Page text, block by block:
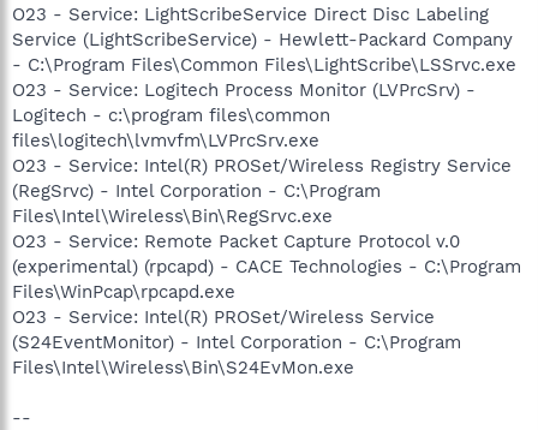
O23 - Service: LightScribeService Direct Disc Labeling
Service (LightScribeService) - Hewlett-Packard Company
- C:\Program Files\Common Files\LightScribe\LSSrvc.exe
O23 - Service: Logitech Process Monitor (LVPrcSrv) -
Logitech - c:\program files\common
files\logitech\lvmvfm\LVPrcSrv.exe
O23 - Service: Intel(R) PROSet/Wireless Registry Service
(RegSrvc) - Intel Corporation - C:\Program
Files\Intel\Wireless\Bin\RegSrvc.exe
O23 - Service: Remote Packet Capture Protocol v.0
(experimental) (rpcapd) - CACE Technologies - C:\Program
Files\WinPcap\rpcapd.exe
O23 - Service: Intel(R) PROSet/Wireless Service
(S24EventMonitor) - Intel Corporation - C:\Program
Files\Intel\Wireless\Bin\S24EvMon.exe
--